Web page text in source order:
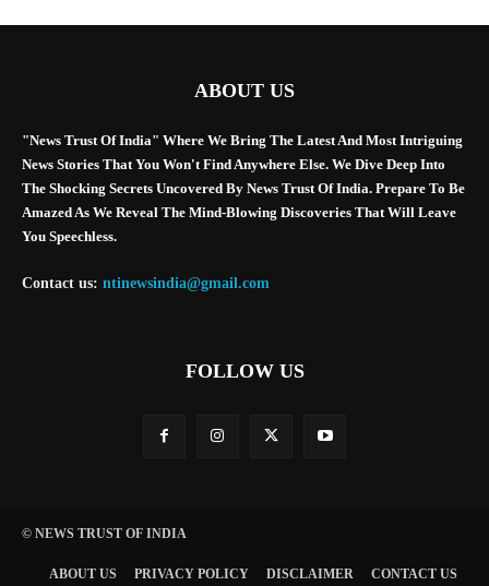
ABOUT US
"News Trust Of India" Where We Bring The Latest And Most Intriguing
News Stories That You Won't Find Anywhere Else. We Dive Deep Into
The Shocking Secrets Uncovered By News Trust Of India. Prepare To Be
Amazed As We Reveal The Mind-Blowing Discoveries That Will Leave
You Speechless.
Contact us: ntinewsindia@gmail.com
FOLLOW US
© NEWS TRUST OF INDIA
ABOUT US PRIVACY POLICY DISCLAIMER CONTACT US